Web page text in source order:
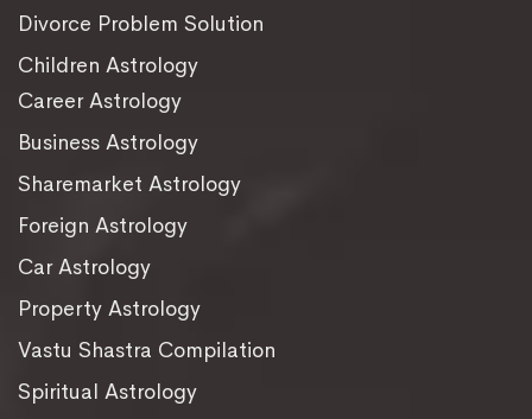
Divorce Problem Solution
Children Astrology
Career Astrology
Business Astrology
Sharemarket Astrology
Foreign Astrology
Car Astrology
Property Astrology
Vastu Shastra Compilation
Spiritual Astrology